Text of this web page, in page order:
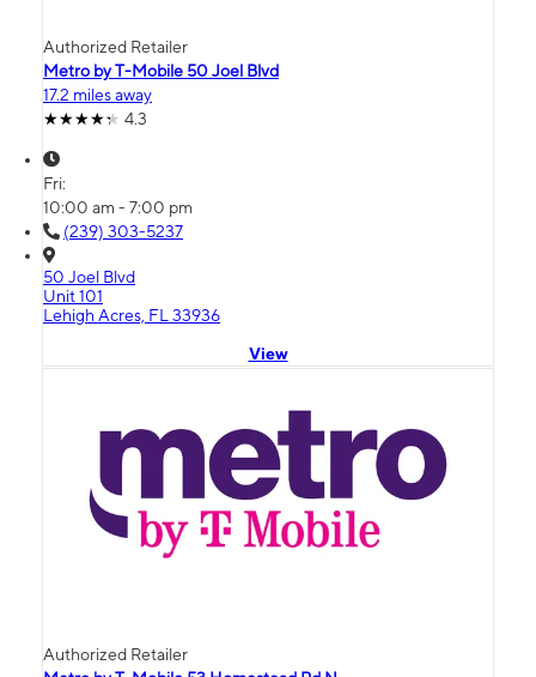
Authorized Retailer
Metro by T-Mobile 50 Joel Blvd
17.2 miles away
4.3
Fri:
10:00 am - 7:00 pm
(239) 303-5237
50 Joel Blvd
Unit 101
Lehigh Acres, FL 33936
View
Authorized Retailer